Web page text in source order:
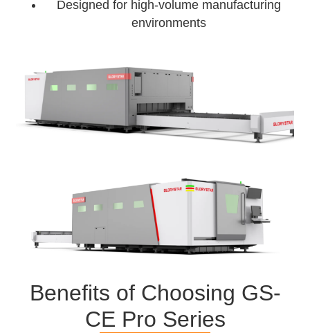
Designed for high-volume manufacturing
environments
Benefits of Choosing GS-
CE Pro Series